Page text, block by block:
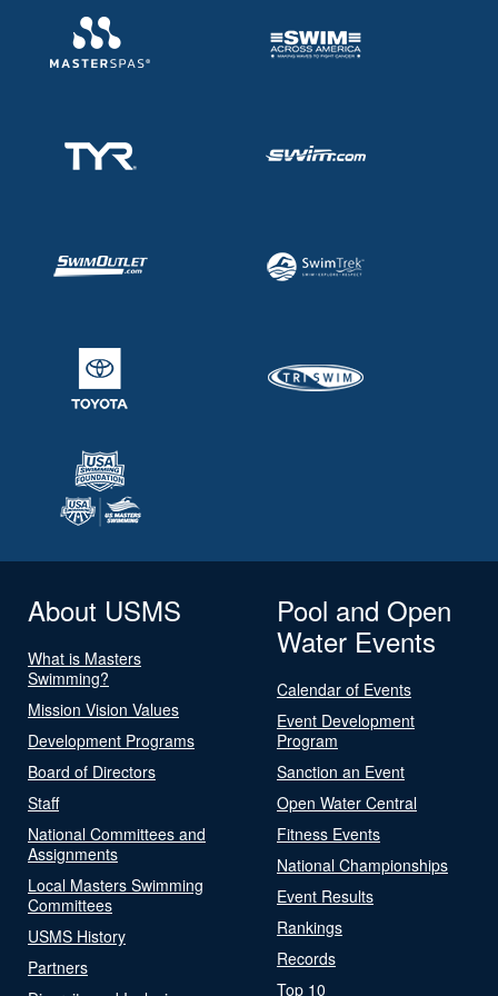
About USMS
What is Masters
Swimming?
Mission Vision Values
Development Programs
Board of Directors
Staff
National Committees and
Assignments
Local Masters Swimming
Committees
USMS History
Partners
Pool and Open
Water Events
Calendar of Events
Event Development
Program
Sanction an Event
Open Water Central
Fitness Events
National Championships
Event Results
Rankings
Records
Top 10